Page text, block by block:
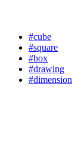
#cube
#square
#box
#drawing
#dimension